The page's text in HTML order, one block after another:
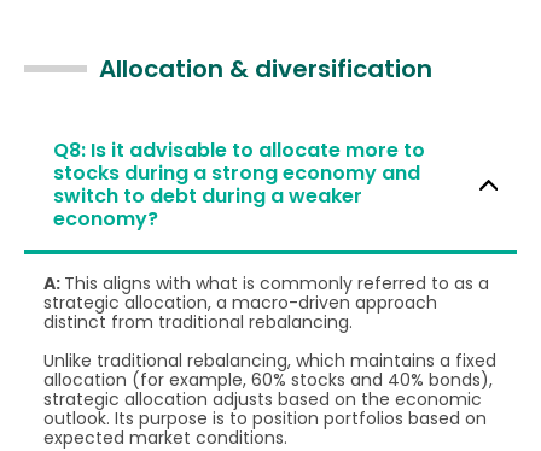
Allocation & diversification
Q8: Is it advisable to allocate more to
stocks during a strong economy and
switch to debt during a weaker
economy?
A: This aligns with what is commonly referred to as a
strategic allocation, a macro-driven approach
distinct from traditional rebalancing.
Unlike traditional rebalancing, which maintains a fixed
allocation (for example, 60% stocks and 40% bonds),
strategic allocation adjusts based on the economic
outlook. Its purpose is to position portfolios based on
expected market conditions.